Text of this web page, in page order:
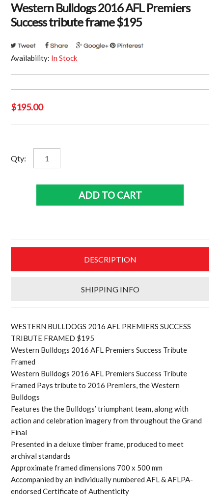
Western Bulldogs 2016 AFL Premiers
Success tribute frame $195
Availability: In Stock
$195.00
Qty:
Western
Bulldogs
frame
ADD TO CART
DESCRIPTION
SHIPPING INFO
WESTERN BULLDOGS 2016 AFL PREMIERS SUCCESS
TRIBUTE FRAMED $195
Western Bulldogs 2016 AFL Premiers Success Tribute
Framed
Western Bulldogs 2016 AFL Premiers Success Tribute
Framed Pays tribute to 2016 Premiers, the Western
Bulldogs
Features the the Bulldogs’ triumphant team, along with
action and celebration imagery from throughout the Grand
Final
Presented in a deluxe timber frame, produced to meet
archival standards
Approximate framed dimensions 700 x 500 mm
Accompanied by an individually numbered AFL & AFLPA-
endorsed Certificate of Authenticity